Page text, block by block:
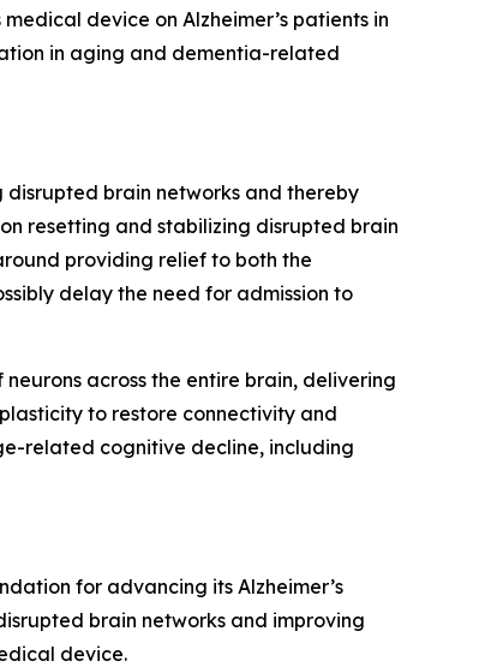
device on Alzheimer’s patients in
in aging and dementia-related
brain networks and thereby
resetting and stabilizing disrupted brain
providing relief to both the
delay the need for admission to
across the entire brain, delivering
to restore connectivity and
related cognitive decline, including
for advancing its Alzheimer’s
brain networks and improving
device.